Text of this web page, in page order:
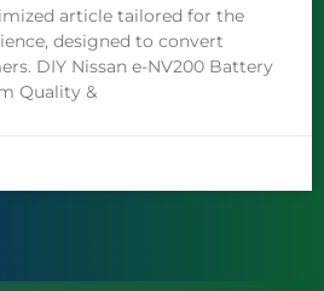
article tailored for the
designed to convert
DIY Nissan e-NV200 Battery
Quality &